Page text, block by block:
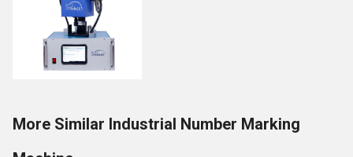
More Similar Industrial Number Marking